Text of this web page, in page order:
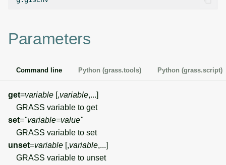
h
transformations
Parameters
Command line Python (grass.tools) Python (grass.script)
get=variable [,variable,...]
GRASS variable to get
set="variable=value"
GRASS variable to set
unset=variable [,variable,...]
GRASS variable to unset